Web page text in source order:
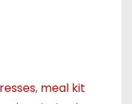
, meal kit